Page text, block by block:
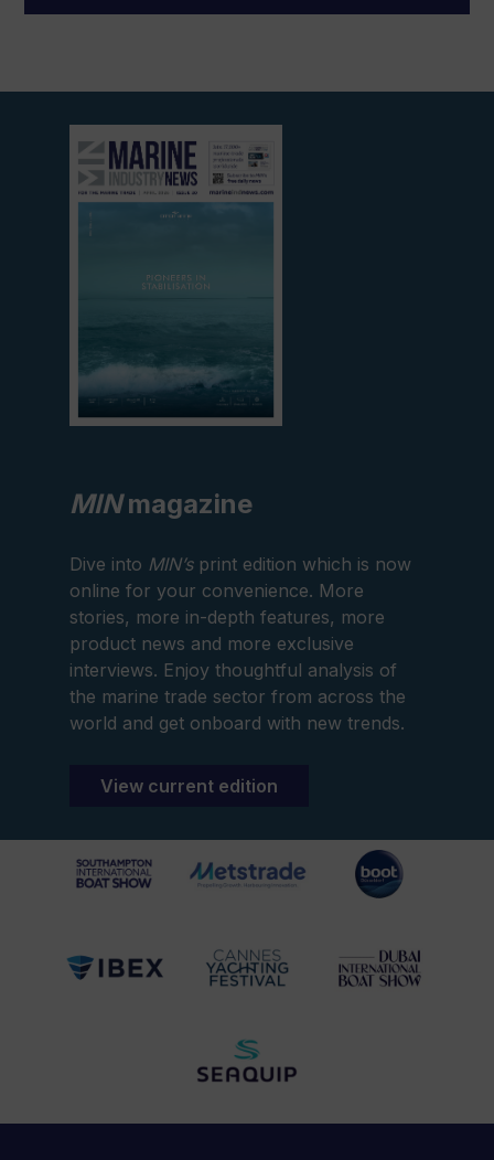
current
edition
MINmagazine
Dive into MIN’sprint edition which is now
online for your convenience. More
stories, more in-depth features, more
product news and more exclusive
interviews. Enjoy thoughtful analysis of
the marine trade sector from across the
world and get onboard with new trends.
View current edition